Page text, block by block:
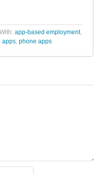
app-based employment,
apps, phone apps